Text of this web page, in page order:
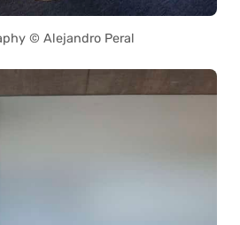
© Alejandro Peral